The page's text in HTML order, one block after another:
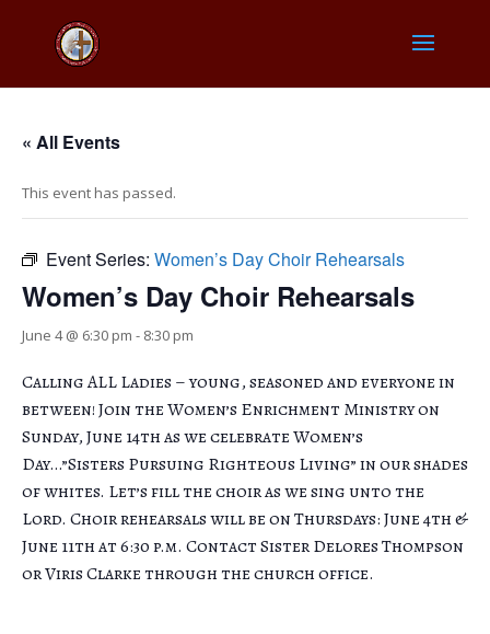
« All Events
This event has passed.
Event Series: Women’s Day Choir Rehearsals
Women’s Day Choir Rehearsals
June 4 @ 6:30 pm - 8:30 pm
Calling ALL Ladies – young, seasoned and everyone in
between! Join the Women’s Enrichment Ministry on
Sunday, June 14th as we celebrate Women’s
Day…”Sisters Pursuing Righteous Living” in our shades
of whites. Let’s fill the choir as we sing unto the
Lord. Choir rehearsals will be on Thursdays: June 4th &
June 11th at 6:30 p.m. Contact Sister Delores Thompson
or Viris Clarke through the church office.